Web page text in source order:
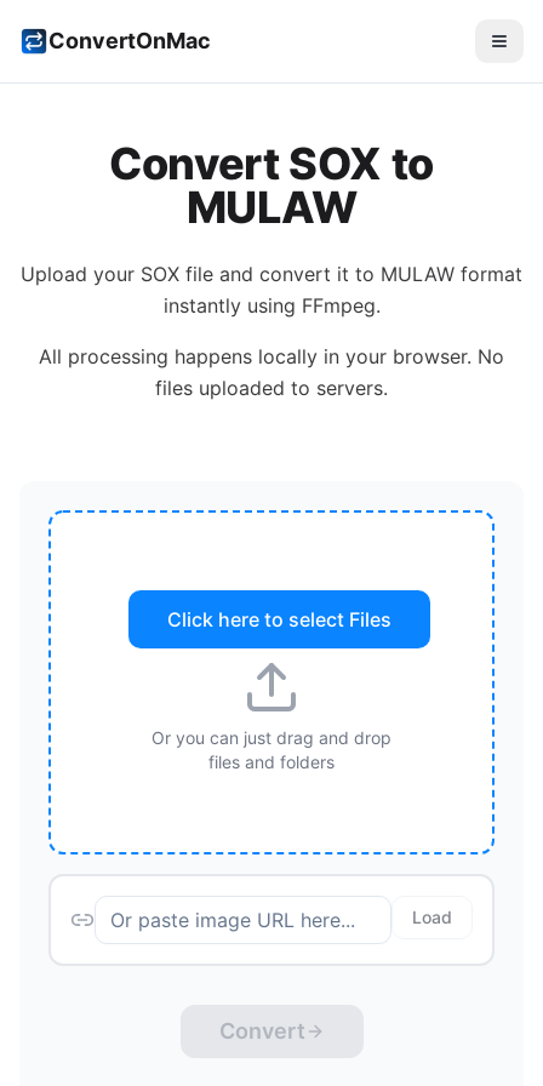
ConvertOnMac
ConvertSOX to
MULAW
Upload your SOX file and convert it to MULAW format
instantly using FFmpeg.
All processing happens locally in your browser. No
files uploaded to servers.
Click here to select Files
Or you can just drag and drop
files and folders
Load
Convert